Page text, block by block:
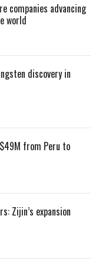
companies advancing
world
discovery in
from Peru to
Zijin’s expansion